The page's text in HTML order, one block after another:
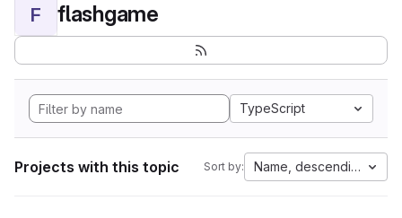
F flashgame
TypeScript
Projects with this topic Sort by: Name, descending